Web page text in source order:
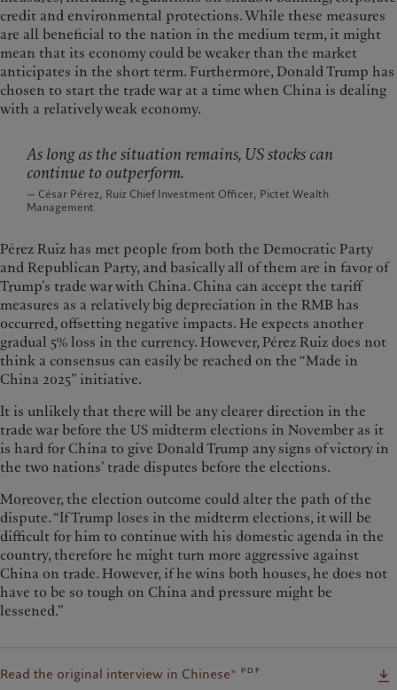
credit and environmental protections. While these measures
are all beneficial to the nation in the medium term, it might
mean that its economy could be weaker than the market
anticipates in the short term. Furthermore, Donald Trump has
chosen to start the trade war at a time when China is dealing
with a relatively weak economy.
As long as the situation remains, US stocks can
continue to outperform.
— César Pérez, Ruiz Chief Investment Officer, Pictet Wealth
Management
Pérez Ruiz has met people from both the Democratic Party
and Republican Party, and basically all of them are in favor of
Trump’s trade war with China. China can accept the tariff
measures as a relatively big depreciation in the RMB has
occurred, offsetting negative impacts. He expects another
gradual 5% loss in the currency. However, Pérez Ruiz does not
think a consensus can easily be reached on the “Made in
China 2025” initiative.
It is unlikely that there will be any clearer direction in the
trade war before the US midterm elections in November as it
is hard for China to give Donald Trump any signs of victory in
the two nations’ trade disputes before the elections.
Moreover, the election outcome could alter the path of the
dispute. “If Trump loses in the midterm elections, it will be
difficult for him to continue with his domestic agenda in the
country, therefore he might turn more aggressive against
China on trade. However, if he wins both houses, he does not
have to be so tough on China and pressure might be
lessened.”
Read the original interview in Chinese* pdf